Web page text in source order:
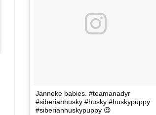
Janneke babies. #teamanadyr
#siberianhusky #husky #huskypuppy
#siberianhuskypuppy 😍